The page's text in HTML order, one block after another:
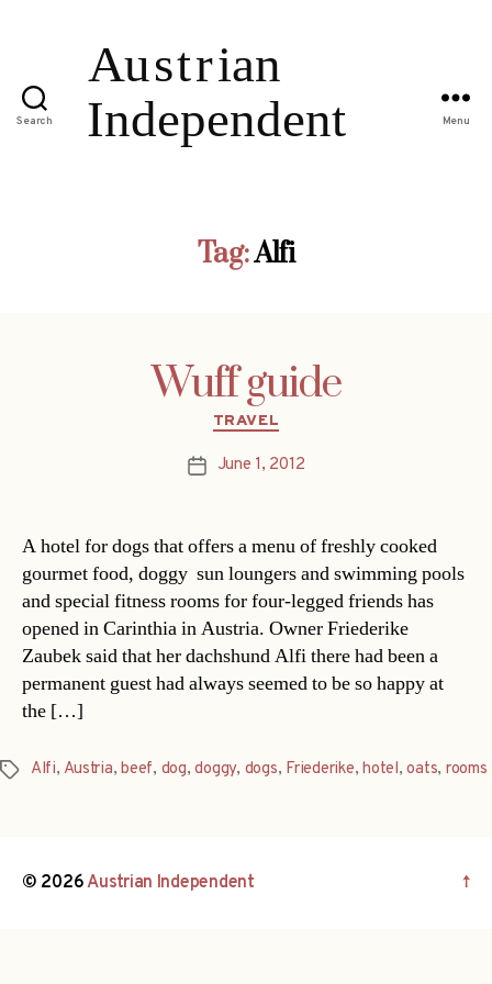
Search Menu
Tag:Alfi
Wuff guide
Categories
TRAVEL
PostJune 1, 2012
A hotel for dogs that offers a menu of freshly cooked
gourmet food, doggy sun loungers and swimming pools
and special fitness rooms for four-legged friends has
opened in Carinthia in Austria. Owner Friederike
Zaubek said that her dachshund Alfi there had been a
permanent guest had always seemed to be so happy at
the […]
Tags Alfi, Austria,beef, dog,doggy, dogs, Friederike,hotel,oats, rooms
© 2026Austrian Independent ↑